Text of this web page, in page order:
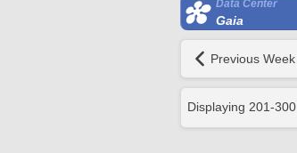
Data Center
Gaia
Previous Week
Displaying 201-300